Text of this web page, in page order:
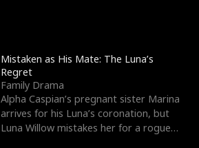
Mistaken as His Mate: The Luna’s
Regret
Family Drama
Alpha Caspian’s pregnant sister Marina
arrives for his Luna’s coronation, but
Luna Willow mistakes her for a rogue